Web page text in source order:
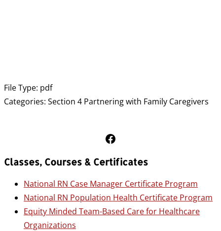
File Type: pdf
Categories: Section 4 Partnering with Family Caregivers
Follow Us on Facebook
Classes, Courses & Certificates
National RN Case Manager Certificate Program
National RN Population Health Certificate Program
Equity Minded Team-Based Care for Healthcare
Organizations